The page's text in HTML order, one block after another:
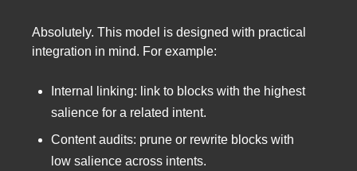
Absolutely. This model is designed with practical
integration in mind. For example:
Internal linking: link to blocks with the highest
salience for a related intent.
Content audits: prune or rewrite blocks with
low salience across intents.